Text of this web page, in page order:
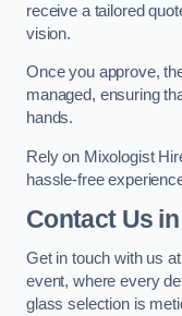
receive a tailored
vision.
Once you approve,
managed, ensuring
hands.
Rely on Mixologist
hassle-free
Contact Us
Get in touch with us
event, where every
glass selection is